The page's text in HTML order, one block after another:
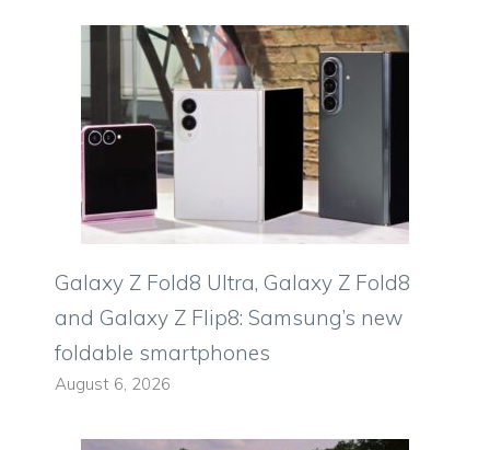
Galaxy Z Fold8 Ultra, Galaxy Z Fold8
and Galaxy Z Flip8: Samsung’s new
foldable smartphones
August 6, 2026